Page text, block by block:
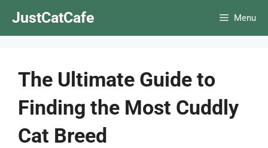
JustCatCafe Menu
The Ultimate Guide to
Finding the Most Cuddly
Cat Breed